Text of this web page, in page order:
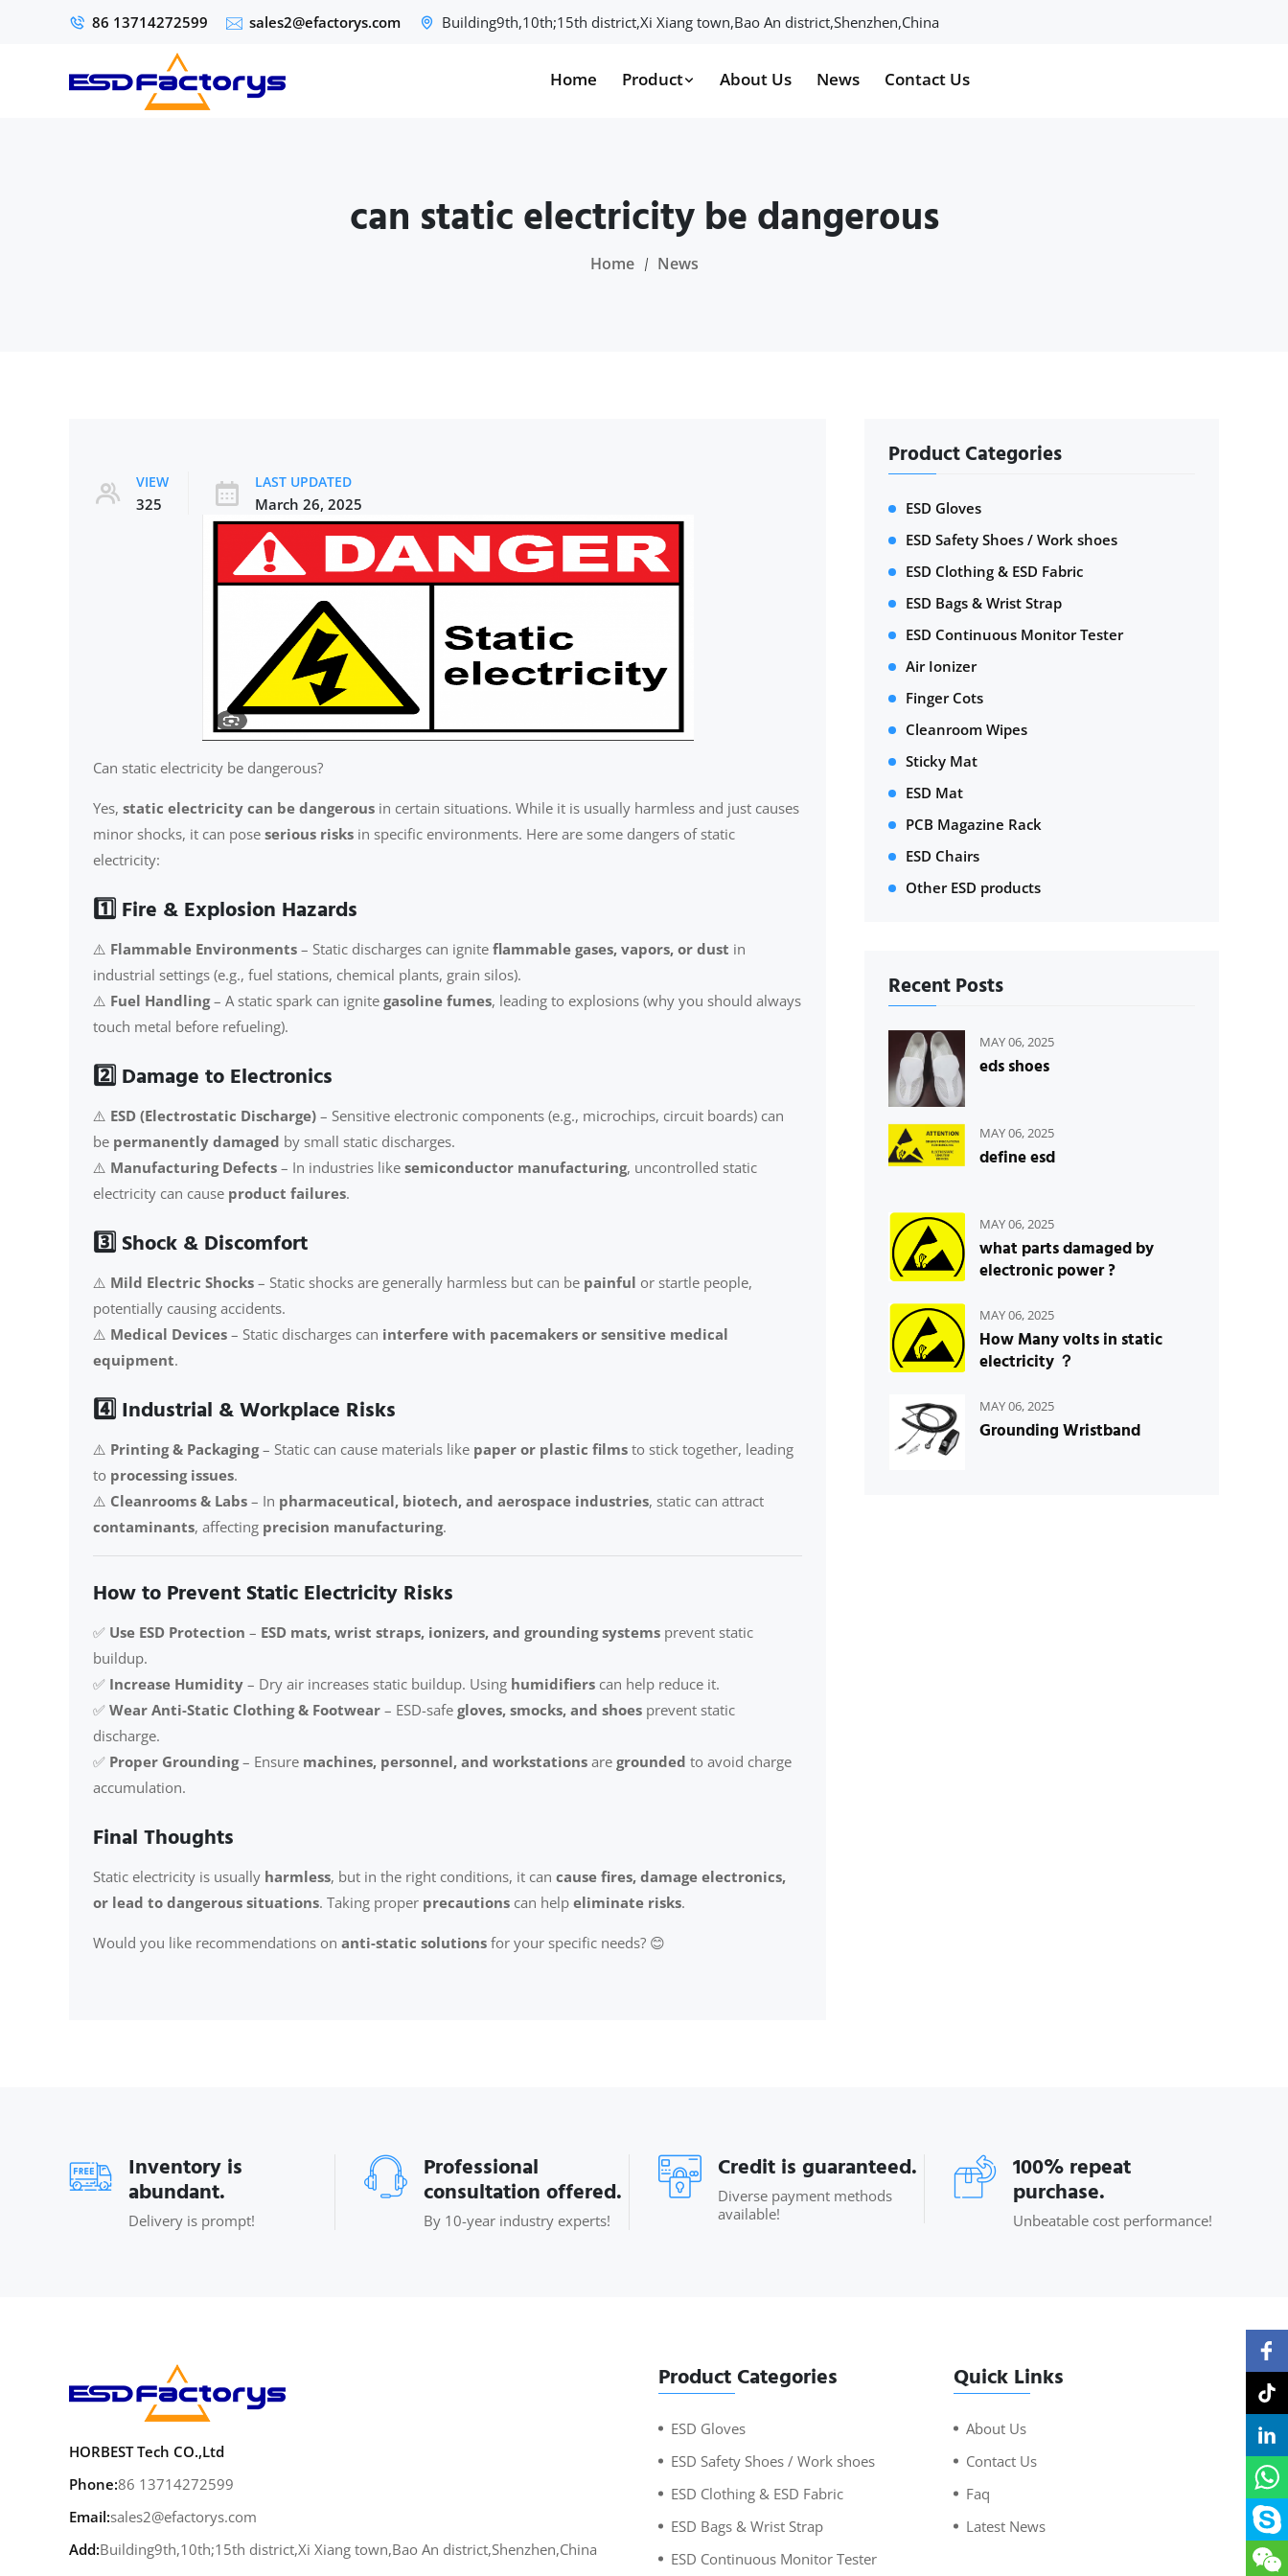
86 13714272599 sales2@efactorys.com Building9th,10th;15th district,Xi Xiang town,Bao An district,Shenzhen,China
Home Product About Us News Contact Us
can static electricity be dangerous
Home News
VIEW
325
LAST UPDATED
March 26, 2025
Can static electricity be dangerous?
Yes, static electricity can be dangerous in certain situations. While it is usually harmless and just causes
minor shocks, it can pose serious risks in specific environments. Here are some dangers of static
electricity:
1️⃣ Fire & Explosion Hazards
⚠️ Flammable Environments – Static discharges can ignite flammable gases, vapors, or dust in
industrial settings (e.g., fuel stations, chemical plants, grain silos).
⚠️ Fuel Handling– A static spark can ignite gasoline fumes, leading to explosions (why you should always
touch metal before refueling).
2️⃣ Damage to Electronics
⚠️ ESD (Electrostatic Discharge) – Sensitive electronic components (e.g., microchips, circuit boards) can
be permanently damaged by small static discharges.
⚠️ Manufacturing Defects – In industries like semiconductor manufacturing, uncontrolled static
electricity can cause product failures.
3️⃣ Shock & Discomfort
⚠️ Mild Electric Shocks – Static shocks are generally harmless but can be painful or startle people,
potentially causing accidents.
⚠️ Medical Devices – Static discharges can interfere with pacemakers or sensitive medical
equipment.
4️⃣ Industrial & Workplace Risks
⚠️ Printing & Packaging– Static can cause materials like paper or plastic films to stick together, leading
to processing issues.
⚠️ Cleanrooms & Labs – In pharmaceutical, biotech, and aerospace industries, static can attract
contaminants, affecting precision manufacturing.
How to Prevent Static Electricity Risks
✅ Use ESD Protection – ESD mats, wrist straps, ionizers, and grounding systems prevent static
buildup.
✅ Increase Humidity – Dry air increases static buildup. Using humidifiers can help reduce it.
✅ Wear Anti-Static Clothing & Footwear – ESD-safe gloves, smocks, and shoes prevent static
discharge.
✅ Proper Grounding– Ensure machines, personnel, and workstations are grounded to avoid charge
accumulation.
Final Thoughts
Static electricity is usually harmless, but in the right conditions, it can cause fires, damage electronics,
or lead to dangerous situations. Taking proper precautions can help eliminate risks.
Would you like recommendations on anti-static solutions for your specific needs? 😊
Product Categories
ESD Gloves
ESD Safety Shoes / Work shoes
ESD Clothing & ESD Fabric
ESD Bags & Wrist Strap
ESD Continuous Monitor Tester
Air Ionizer
Finger Cots
Cleanroom Wipes
Sticky Mat
ESD Mat
PCB Magazine Rack
ESD Chairs
Other ESD products
Recent Posts
MAY 06, 2025
eds shoes
MAY 06, 2025
define esd
MAY 06, 2025
what parts damaged by
electronic power ?
MAY 06, 2025
How Many volts in static
electricity ？
MAY 06, 2025
Grounding Wristband
Inventory is
abundant.
Delivery is prompt!
Professional
consultation offered.
By 10-year industry experts!
Credit is guaranteed.
Diverse payment methods
available!
100% repeat
purchase.
Unbeatable cost performance!
HORBEST Tech CO.,Ltd
Phone:86 13714272599
Email:sales2@efactorys.com
Add:Building9th,10th;15th district,Xi Xiang town,Bao An district,Shenzhen,China
Product Categories
ESD Gloves
ESD Safety Shoes / Work shoes
ESD Clothing & ESD Fabric
ESD Bags & Wrist Strap
ESD Continuous Monitor Tester
Quick Links
About Us
Contact Us
Faq
Latest News